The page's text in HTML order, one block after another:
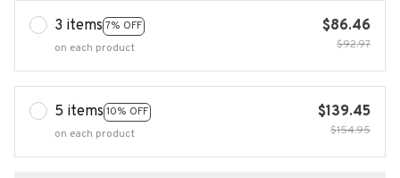
3 items 7% OFF
on each product
$86.46
$92.97
5 items 10% OFF
on each product
$139.45
$154.95